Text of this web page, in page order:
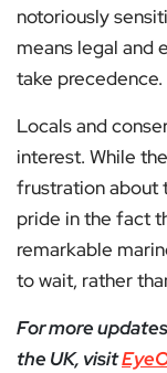
notoriously
means legal and
take precedence.
Locals and
interest. While
frustration about
pride in the fact
remarkable
to wait, rather
For more
the UK, visit